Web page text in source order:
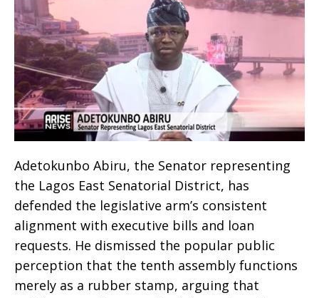
Adetokunbo Abiru, the Senator representing
the Lagos East Senatorial District, has
defended the legislative arm’s consistent
alignment with executive bills and loan
requests. He dismissed the popular public
perception that the tenth assembly functions
merely as a rubber stamp, arguing that